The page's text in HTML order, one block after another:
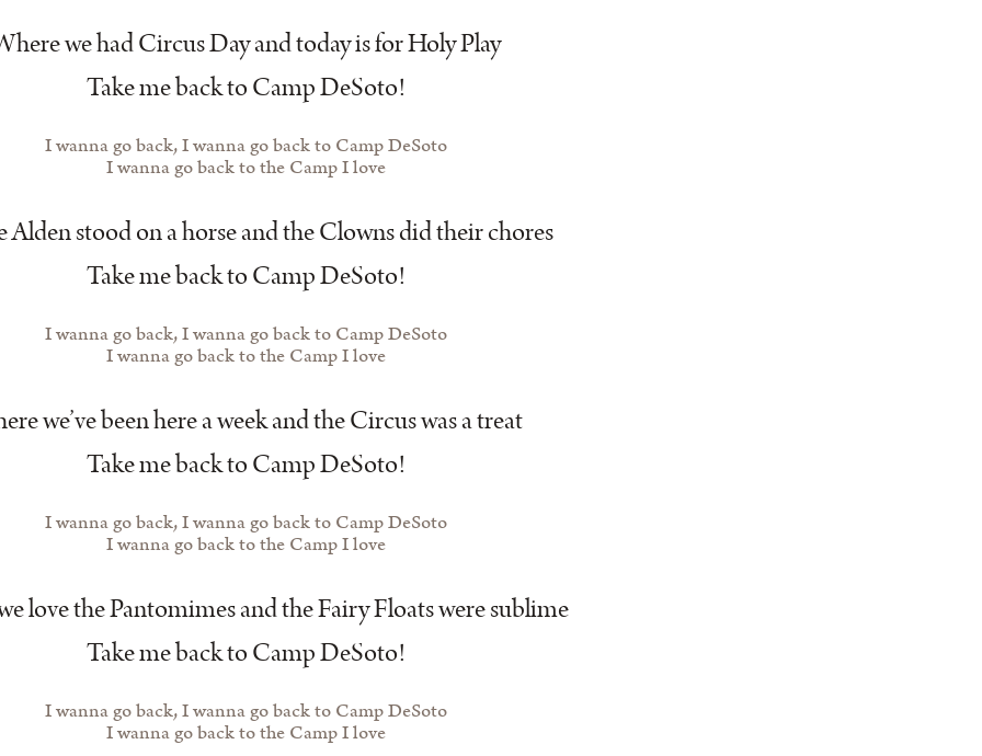
we had Circus Day and today is for Holy Play
Take me back to Camp DeSoto!
I wanna go back, I wanna go back to Camp DeSoto
I wanna go back to the Camp I love
Alden stood on a horse and the Clowns did their chores
Take me back to Camp DeSoto!
I wanna go back, I wanna go back to Camp DeSoto
I wanna go back to the Camp I love
we’ve been here a week and the Circus was a treat
Take me back to Camp DeSoto!
I wanna go back, I wanna go back to Camp DeSoto
I wanna go back to the Camp I love
love the Pantomimes and the Fairy Floats were sublime
Take me back to Camp DeSoto!
I wanna go back, I wanna go back to Camp DeSoto
I wanna go back to the Camp I love